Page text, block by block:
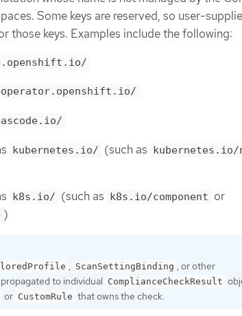
Some keys are reserved, so user-
those keys. Examples include the following:
kubernetes.io/ (such as kubernetes.io/
k8s.io/ (such as k8s.io/component or
)
, ScanSettingBinding , or other
to individual
ComplianceCheckResult
or CustomRule that owns the check.